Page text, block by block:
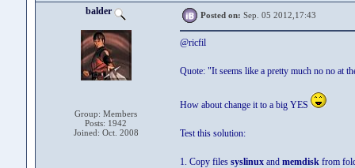
balder
Group: Members
Posts: 1942
Joined: Oct. 2008
Posted on: Sep. 05 2012,17:43
@ricfil
Quote: "It seems like a pretty much no no at
How about change it to a big YES
Test this solution:
1. Copy files syslinuxand memdiskfrom